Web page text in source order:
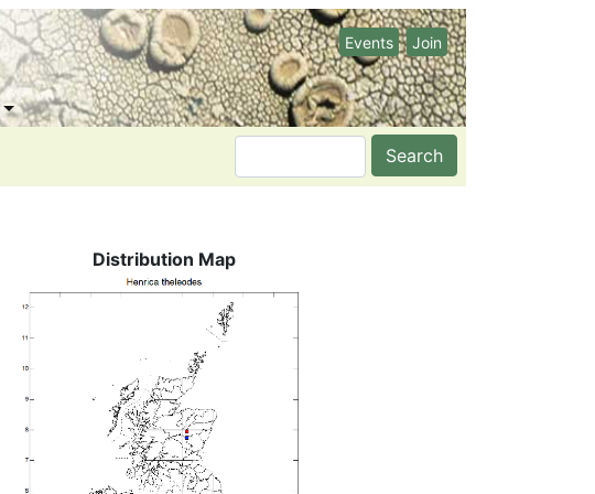
Events Join
Search
Distribution Map